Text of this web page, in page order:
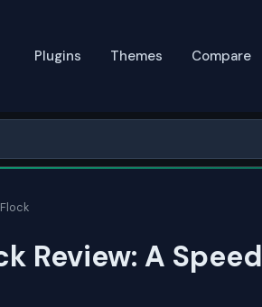
Plugins Themes Compare
Review: A